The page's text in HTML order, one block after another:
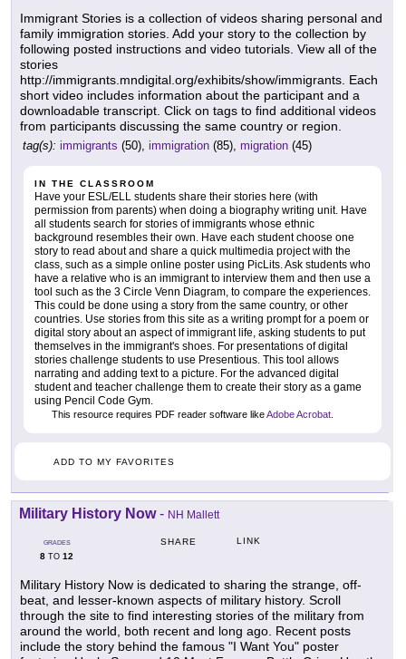
Immigrant Stories is a collection of videos sharing personal and
family immigration stories. Add your story to the collection by
following posted instructions and video tutorials. View all of the
stories
http://immigrants.mndigital.org/exhibits/show/immigrants. Each
short video includes information about the participant and a
downloadable transcript. Click on tags to find additional videos
from participants discussing the same country or region.
tag(s): immigrants (50), immigration (85), migration (45)
IN THE CLASSROOM
Have your ESL/ELL students share their stories here (with
permission from parents) when doing a biography writing unit. Have
all students search for stories of immigrants whose ethnic
background resembles their own. Have each student choose one
story to read about and share a quick multimedia project with the
class, such as a simple online poster using PicLits. Ask students who
have a relative who is an immigrant to interview them and then use a
tool such as the 3 Circle Venn Diagram, to compare the experiences.
This could be done using a story from the same country, or other
countries. Use stories from this site as a writing prompt for a poem or
digital story about an aspect of immigrant life, asking students to put
themselves in the immigrant's shoes. For presentations of digital
stories challenge students to use Presentious. This tool allows
narrating and adding text to a picture. For the advanced digital
student and teacher challenge them to create their story as a game
using Pencil Code Gym.
This resource requires PDF reader software likeAdobe Acrobat
ADD TO MY FAVORITES
Military History Now- NH Mallett
GRADES
8 TO 12
SHARE LINK
Military History Now is dedicated to sharing the strange, off-
beat, and lesser-known aspects of military history. Scroll
through the site to find interesting stories of the military from
around the world, both recent and long ago. Recent posts
include the story behind the famous "I Want You" poster